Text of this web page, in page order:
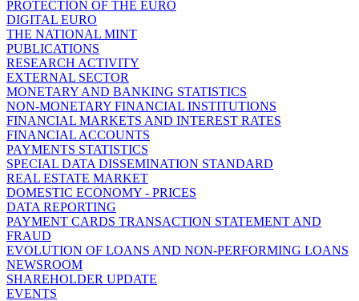
PROTECTION OF THE EURO
DIGITAL EURO
THE NATIONAL MINT
PUBLICATIONS
RESEARCH ACTIVITY
EXTERNAL SECTOR
MONETARY AND BANKING STATISTICS
NON-MONETARY FINANCIAL INSTITUTIONS
FINANCIAL MARKETS AND INTEREST RATES
FINANCIAL ACCOUNTS
PAYMENTS STATISTICS
SPECIAL DATA DISSEMINATION STANDARD
REAL ESTATE MARKET
DOMESTIC ECONOMY - PRICES
DATA REPORTING
PAYMENT CARDS TRANSACTION STATEMENT AND
FRAUD
EVOLUTION OF LOANS AND NON-PERFORMING LOANS
NEWSROOM
SHAREHOLDER UPDATE
EVENTS